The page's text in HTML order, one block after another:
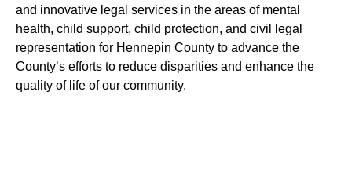
and innovative legal services in the areas of mental
health, child support, child protection, and civil legal
representation for Hennepin County to advance the
County’s efforts to reduce disparities and enhance the
quality of life of our community.